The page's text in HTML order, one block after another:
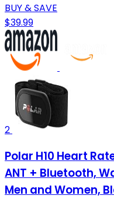
BUY & SAVE
$39.99
2
Polar H10 Heart
ANT + Bluetooth,
Men and Women,